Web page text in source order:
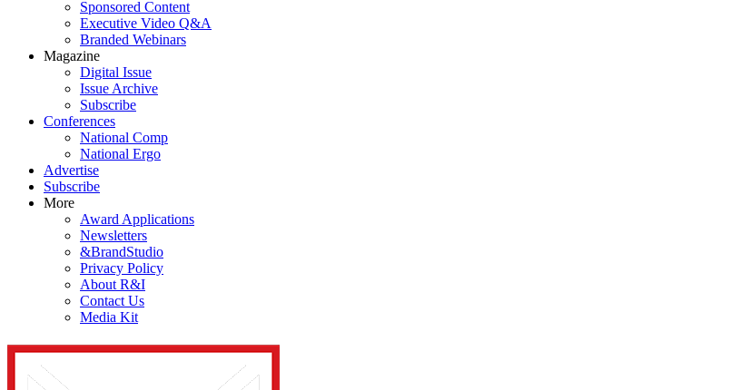
Sponsored Content
Executive Video Q&A
Branded Webinars
Magazine
Digital Issue
Issue Archive
Subscribe
Conferences
National Comp
National Ergo
Advertise
Subscribe
More
Award Applications
Newsletters
&BrandStudio
Privacy Policy
About R&I
Contact Us
Media Kit